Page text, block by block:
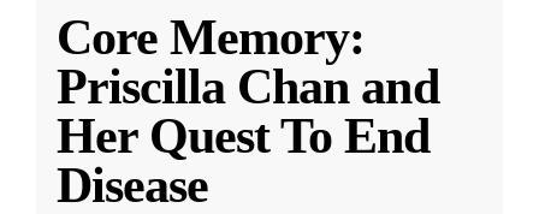
Core Memory:
Priscilla Chan and
Her Quest To End
Disease